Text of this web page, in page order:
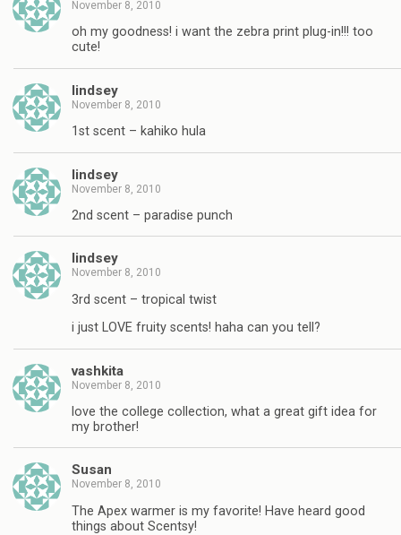
November 8, 2010
oh my goodness! i want the zebra print plug-in!!! too
cute!
lindsey
November 8, 2010
1st scent – kahiko hula
lindsey
November 8, 2010
2nd scent – paradise punch
lindsey
November 8, 2010
3rd scent – tropical twist
i just LOVE fruity scents! haha can you tell?
vashkita
November 8, 2010
love the college collection, what a great gift idea for
my brother!
Susan
November 8, 2010
The Apex warmer is my favorite! Have heard good
things about Scentsy!